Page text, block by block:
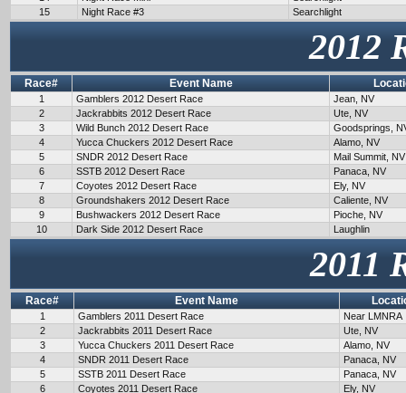
15
Night Race #3 Searchlight
2012
Race# Event Name
1 Gamblers 2012 Desert Race
Jean, NV
2
Jackrabbits 2012 Desert Race
Ute, NV
3
Wild Bunch 2012 Desert Race
Goodsprings,
4
Yucca Chuckers 2012 Desert Race
Alamo, NV
5
SNDR 2012 Desert Race
Mail Summit, NV
6
SSTB 2012 Desert Race
Panaca, NV
7
Coyotes 2012 Desert Race
Ely, NV
8
Groundshakers 2012 Desert Race
Caliente, NV
9
Bushwackers 2012 Desert Race
Pioche, NV
10
Dark Side 2012 Desert Race Laughlin
2011
Race# Event Name
1 Gamblers 2011 Desert Race
Near LMNRA
2
Jackrabbits 2011 Desert Race
Ute, NV
3
Yucca Chuckers 2011 Desert Race
Alamo, NV
4
SNDR 2011 Desert Race
Panaca, NV
5
SSTB 2011 Desert Race
Panaca, NV
6
Coyotes 2011 Desert Race
Ely, NV